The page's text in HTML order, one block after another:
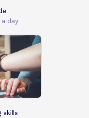
day
skills